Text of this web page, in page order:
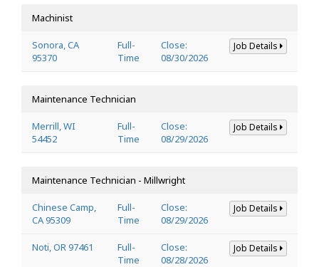
Machinist
Sonora, CA
95370
Full-
Time
Close:
08/30/2026
Job Details
Maintenance Technician
Merrill, WI
54452
Full-
Time
Close:
08/29/2026
Job Details
Maintenance Technician - Millwright
Chinese Camp,
CA 95309
Full-
Time
Close:
08/29/2026
Job Details
Noti, OR 97461
Full-
Time
Close:
08/28/2026
Job Details